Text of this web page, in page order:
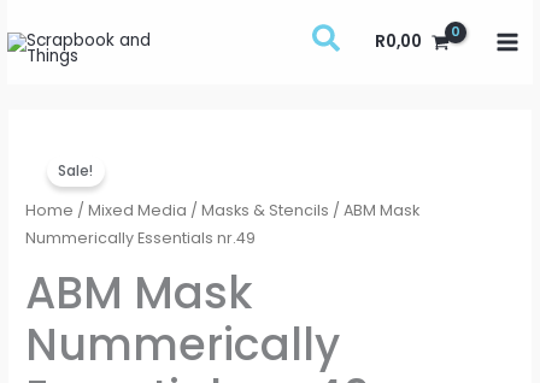
to
content
R0,00
Sale!
Home /Mixed Media /Masks & Stencils / ABM Mask
Nummerically Essentials nr.49
ABM Mask
Nummerically
price
was:
R165,00.
price
is:
R80,00.
Mask
Nummerically
Essentials
quantity